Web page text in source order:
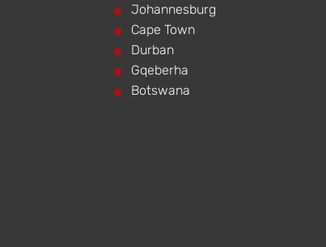
^ Johannesburg
^ Cape Town
^ Durban
^ Gqeberha
^ Botswana